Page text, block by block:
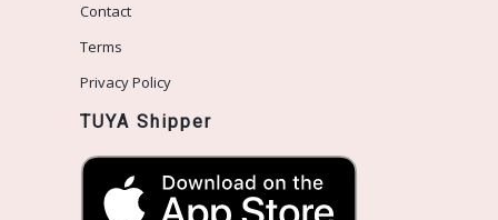
Contact
Terms
Privacy Policy
TUYA Shipper